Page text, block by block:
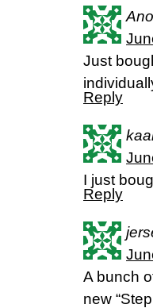
Just
Reply
I just
Reply
A bunch
new